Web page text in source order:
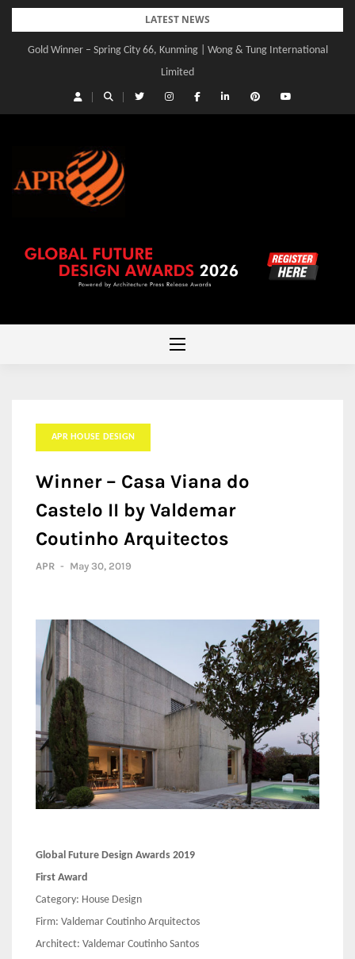
Skip
content
LATEST NEWS
Gold Winner – Spring City 66, Kunming | Wong & Tung International
Limited
Gold Winner – Central Yards | Lead8
APR HOUSE DESIGN
Winner – Casa Viana do
Castelo II by Valdemar
Coutinho Arquitectos
APR - May 30, 2019
Global Future Design Awards 2019
First Award
Category: House Design
Firm: Valdemar Coutinho Arquitectos
Architect: Valdemar Coutinho Santos